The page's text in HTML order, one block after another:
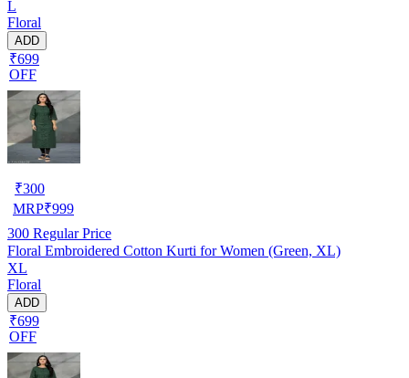
L
Floral
ADD
₹699
OFF
₹300
MRP₹999
300 Regular Price
Floral Embroidered Cotton Kurti for Women (Green, XL)
XL
Floral
ADD
₹699
OFF